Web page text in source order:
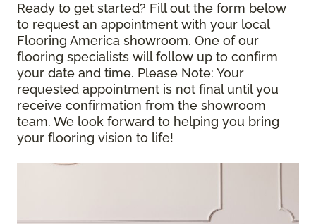
Ready to get started? Fill out the form below
to request an appointment with your local
Flooring America showroom. One of our
flooring specialists will follow up to confirm
your date and time. Please Note: Your
requested appointment is not final until you
receive confirmation from the showroom
team. We look forward to helping you bring
your flooring vision to life!